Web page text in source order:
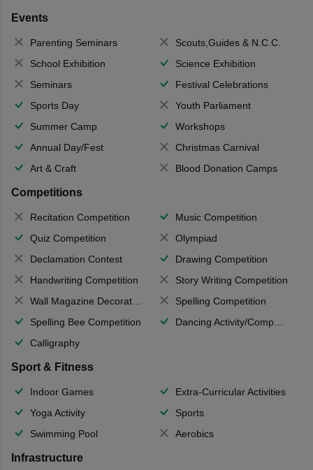
Events
Parenting Seminars
Scouts,Guides & N.C.C.
School Exhibition
Science Exhibition
Seminars
Festival Celebrations
Sports Day
Youth Parliament
Summer Camp
Workshops
Annual Day/Fest
Christmas Carnival
Art & Craft
Blood Donation Camps
Competitions
Recitation Competition
Music Competition
Quiz Competition
Olympiad
Declamation Contest
Drawing Competition
Handwriting Competition
Story Writing Competition
Wall Magazine Decoration
Spelling Competition
Spelling Bee Competition
Dancing Activity/Competition
Calligraphy
Sport & Fitness
Indoor Games
Extra-Curricular Activities
Yoga Activity
Sports
Swimming Pool
Aerobics
Infrastructure